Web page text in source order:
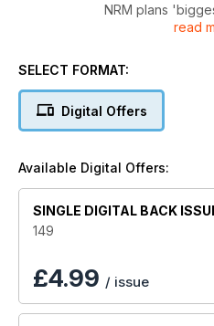
NRM plans
Deltic 50
Blue King: The full story -
read
SELECT FORMAT:
Digital Offers
Available Digital Offers:
SINGLE DIGITAL BACK
149
£4.99 / issue